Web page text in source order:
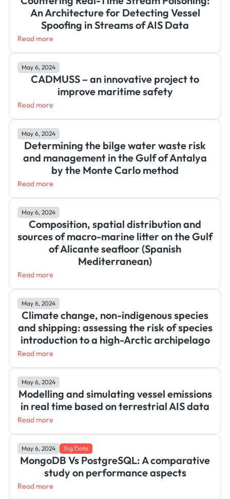
An Architecture for Detecting Vessel
Spoofing in Streams of AIS Data
Read more
May 6, 2024
CADMUSS – an innovative project to
improve maritime safety
Read more
May 6, 2024
Determining the bilge water waste risk
and management in the Gulf of Antalya
by the Monte Carlo method
Read more
May 6, 2024
Composition, spatial distribution and
sources of macro-marine litter on the Gulf
of Alicante seafloor (Spanish
Mediterranean)
Read more
May 6, 2024
Climate change, non-indigenous species
and shipping: assessing the risk of species
introduction to a high-Arctic archipelago
Read more
May 6, 2024
Modelling and simulating vessel emissions
in real time based on terrestrial AIS data
Read more
May 6, 2024 Big Data
MongoDB Vs PostgreSQL: A comparative
study on performance aspects
Read more